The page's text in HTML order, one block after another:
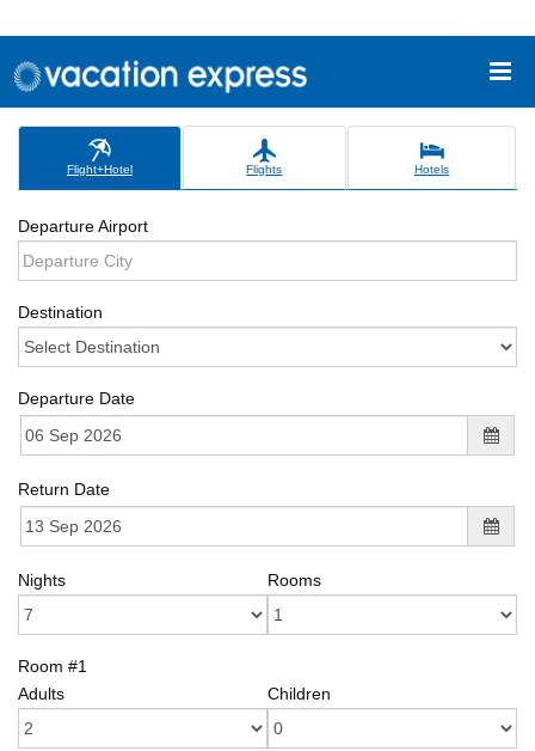
Flight+Hotel Flights Hotels
Departure Airport
Destination
Departure Date
Return Date
Nights Rooms
Room #1
Adults
Children